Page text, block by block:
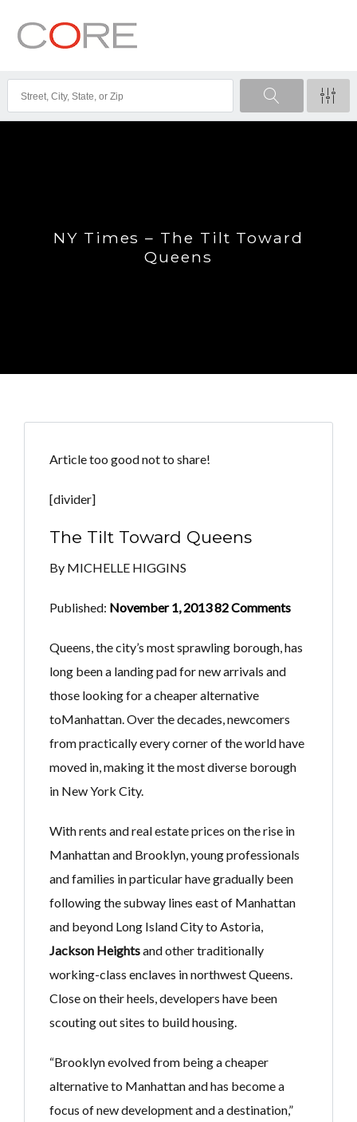
NY Times – The Tilt Toward
Queens
Article too good not to share!
[divider]
The Tilt Toward Queens
By MICHELLE HIGGINS
Published: November 1, 2013 82 Comments
Queens, the city’s most sprawling borough, has
long been a landing pad for new arrivals and
those looking for a cheaper alternative
toManhattan. Over the decades, newcomers
from practically every corner of the world have
moved in, making it the most diverse borough
in New York City.
With rents and real estate prices on the rise in
Manhattan and Brooklyn, young professionals
and families in particular have gradually been
following the subway lines east of Manhattan
and beyond Long Island City to Astoria,
Jackson Heightsand other traditionally
working-class enclaves in northwest Queens.
Close on their heels, developers have been
scouting out sites to build housing.
“Brooklyn evolved from being a cheaper
alternative to Manhattan and has become a
focus of new development and a destination,”